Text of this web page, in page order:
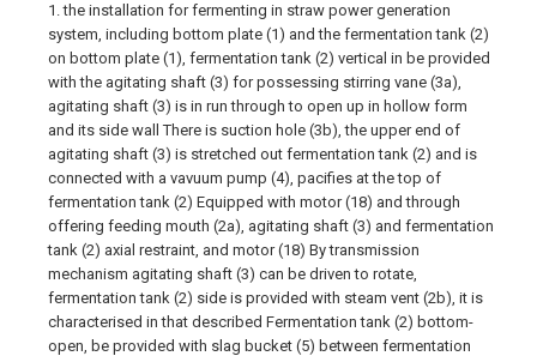
1. the installation for fermenting in straw power generation
system, including bottom plate (1) and the fermentation tank (2)
on bottom plate (1), fermentation tank (2) vertical in be provided
with the agitating shaft (3) for possessing stirring vane (3a),
agitating shaft (3) is in run through to open up in hollow form
and its side wall There is suction hole (3b), the upper end of
agitating shaft (3) is stretched out fermentation tank (2) and is
connected with a vavuum pump (4), pacifies at the top of
fermentation tank (2) Equipped with motor (18) and through
offering feeding mouth (2a), agitating shaft (3) and fermentation
tank (2) axial restraint, and motor (18) By transmission
mechanism agitating shaft (3) can be driven to rotate,
fermentation tank (2) side is provided with steam vent (2b), it is
characterised in that described Fermentation tank (2) bottom-
open, be provided with slag bucket (5) between fermentation